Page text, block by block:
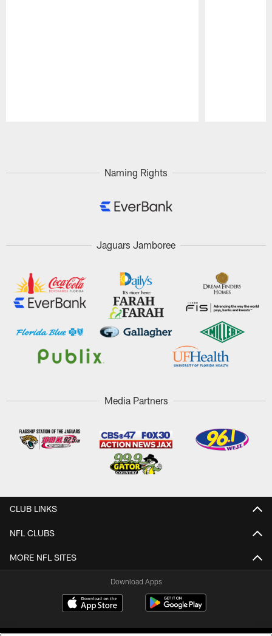
Naming Rights
Jaguars Jamboree
Media Partners
CLUB LINKS
NFL CLUBS
MORE NFL SITES
Download Apps